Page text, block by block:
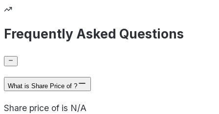
Frequently Asked Questions
What is Share Price of ?
Share price of is N/A